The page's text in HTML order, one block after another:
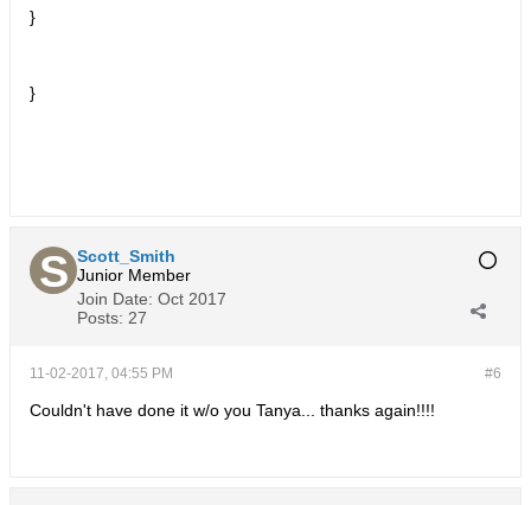
}
}
Scott_Smith
Junior Member
Join Date: Oct 2017
Posts: 27
#6
11-02-2017, 04:55 PM
Couldn't have done it w/o you Tanya... thanks again!!!!